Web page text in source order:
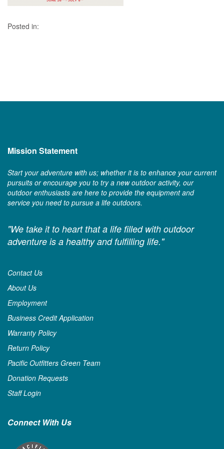
Posted in:
Mission Statement
Start your adventure with us; whether it is to enhance your current
pursuits or encourage you to try a new outdoor activity, our
outdoor enthusiasts are here to provide the equipment and
service you need to pursue a life outdoors.
"We take it to heart that a life filled with outdoor
adventure is a healthy and fulfilling life."
Contact Us
About Us
Employment
Business Credit Application
Warranty Policy
Return Policy
Pacific Outfitters Green Team
Donation Requests
Staff Login
Connect With Us